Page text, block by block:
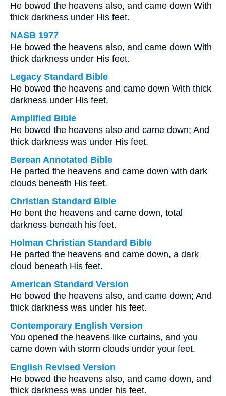
He bowed the heavens also, and came down With
thick darkness under His feet.
NASB 1977
He bowed the heavens also, and came down With
thick darkness under His feet.
Legacy Standard Bible
He bowed the heavens and came down With thick
darkness under His feet.
Amplified Bible
He bowed the heavens also and came down; And
thick darkness was under His feet.
Berean Annotated Bible
He parted the heavens and came down with dark
clouds beneath His feet.
Christian Standard Bible
He bent the heavens and came down, total
darkness beneath his feet.
Holman Christian Standard Bible
He parted the heavens and came down, a dark
cloud beneath His feet.
American Standard Version
He bowed the heavens also, and came down; And
thick darkness was under his feet.
Contemporary English Version
You opened the heavens like curtains, and you
came down with storm clouds under your feet.
English Revised Version
He bowed the heavens also, and came down, and
thick darkness was under his feet.